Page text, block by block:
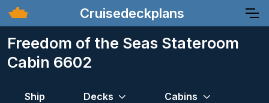
Cruisedeckplans
Freedom of the Seas Stateroom
Cabin 6602
Ship Decks Cabins